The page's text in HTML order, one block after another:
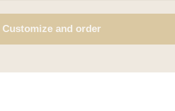
Customize and order